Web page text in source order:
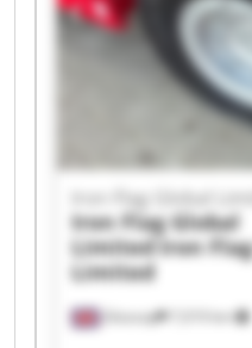
Glossop 7,019 km
Iron Flag Global
Iron Flag Global
Limited Iron
Limited